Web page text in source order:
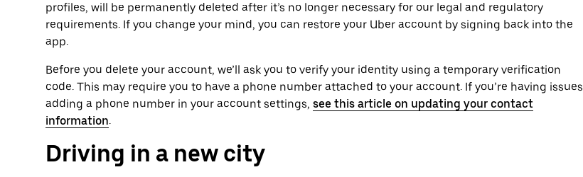
profiles, will be permanently deleted after it’s no longer necessary for our legal and regulatory
requirements. If you change your mind, you can restore your Uber account by signing back into the
app.
Before you delete your account, we’ll ask you to verify your identity using a temporary verification
code. This may require you to have a phone number attached to your account. If you’re having issues
adding a phone number in your account settings, see this article on updating your contact
information.
Driving in a new city